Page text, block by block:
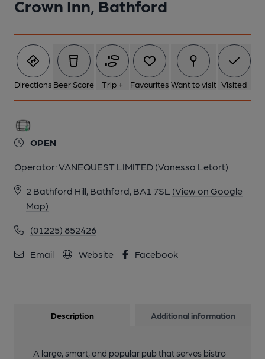
Crown Inn, Bathford
Directions Beer Score Trip + Favourites Want to visit Visited
OPEN
Operator:VANEQUEST LIMITED (Vanessa Letort)
2 Bathford Hill, Bathford, BA1 7SL (View on Google
Map)
(01225) 852426
Email Website Facebook
5 of 9: (Bar). Published on 12-04-2026
6 of 9: Jan 2020. (Restaurant). Published on 15-09-2020
7 of 9: Jan 2020. (Bar). Published on 15-09-2020
8 of 9: Jan 2020. (Bar). Published on 15-09-2020
Description Additional information
A large, smart, and popular pub that serves bistro